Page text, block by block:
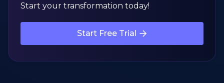
Start your transformation today!
Start Free Trial